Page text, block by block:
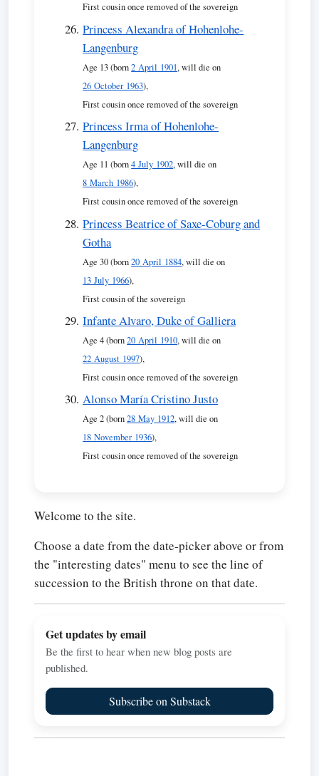
First cousin once removed of the sovereign
Princess Alexandra of Hohenlohe-
Langenburg
Age 13 (born2 April 1901, will die on
26 October 1963),
First cousin once removed of the sovereign
Princess Irma of Hohenlohe-
Langenburg
Age 11 (born4 July 1902, will die on
8 March 1986),
First cousin once removed of the sovereign
Princess Beatrice of Saxe-Coburg and
Gotha
Age 30 (born20 April 1884, will die on
13 July 1966),
First cousin of the sovereign
Infante Alvaro, Duke of Galliera
Age 4 (born20 April 1910, will die on
22 August 1997),
First cousin once removed of the sovereign
Alonso María Cristino Justo
Age 2 (born28 May 1912, will die on
18 November 1936),
First cousin once removed of the sovereign
Welcome to the site.
Choose a date from the date-picker above or from
the "interesting dates" menu to see the line of
succession to the British throne on that date.
Get updates by email
Be the first to hear when new blog posts are
published.
Subscribe on Substack